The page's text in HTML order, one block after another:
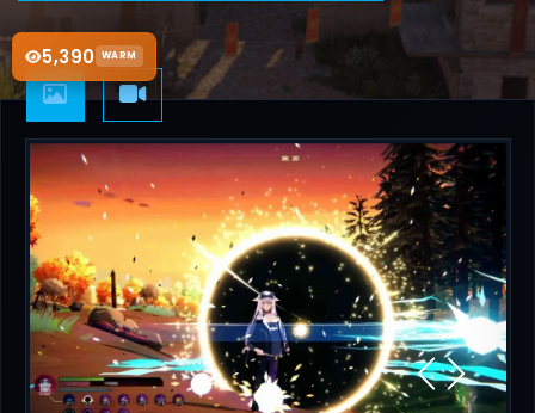
5,390 WARM